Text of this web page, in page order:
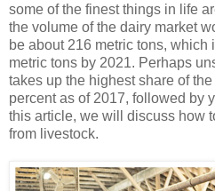
some of the finest things in life
the volume of the dairy market
be about 216 metric tons, which
metric tons by 2021. Perhaps
takes up the highest share of
percent as of 2017, followed by
this article, we will discuss how
from livestock.